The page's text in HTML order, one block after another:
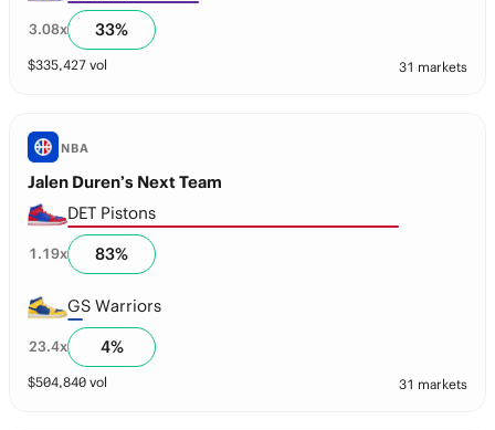
3.08x 33%
$335,427 vol 31 markets
NBA
Jalen Duren’s Next Team
DET Pistons
1.19x 83%
GS Warriors
23.4x 4%
$504,840 vol 31 markets